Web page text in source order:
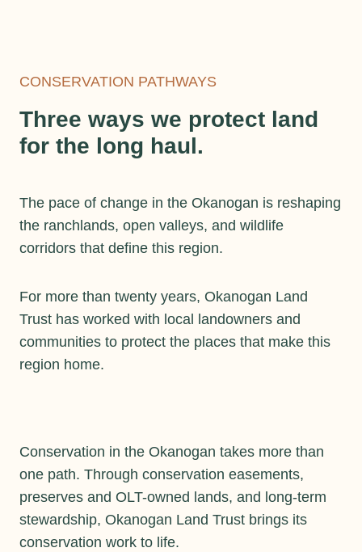
CONSERVATION PATHWAYS
Three ways we protect land
for the long haul.
The pace of change in the Okanogan is reshaping
the ranchlands, open valleys, and wildlife
corridors that define this region.
For more than twenty years, Okanogan Land
Trust has worked with local landowners and
communities to protect the places that make this
region home.
Conservation in the Okanogan takes more than
one path. Through conservation easements,
preserves and OLT-owned lands, and long-term
stewardship, Okanogan Land Trust brings its
conservation work to life.